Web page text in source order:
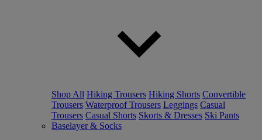
Shop All Hiking Trousers Hiking Shorts Convertible
Trousers Waterproof Trousers Leggings Casual
Trousers Casual Shorts Skorts & Dresses Ski Pants
Baselayer & Socks